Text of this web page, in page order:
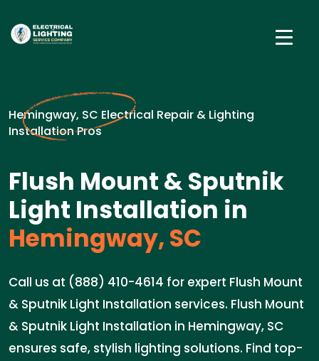
Hemingway, SC Electrical Repair & Lighting
Installation Pros
Flush Mount & Sputnik
Light Installation in
Hemingway, SC
Call us at (888) 410-4614 for expert Flush Mount
& Sputnik Light Installation services. Flush Mount
& Sputnik Light Installation in Hemingway, SC
ensures safe, stylish lighting solutions. Find top-